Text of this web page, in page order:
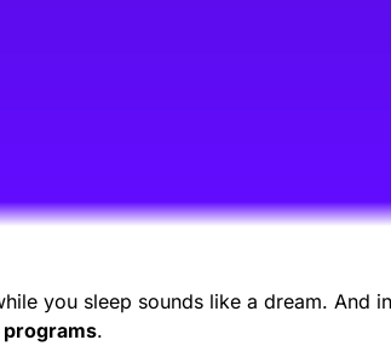
you sleep sounds like a dream. And
.